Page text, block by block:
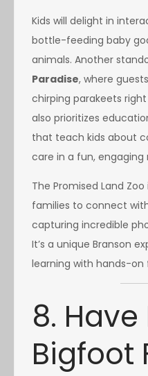
Kids will delight in
bottle-feeding baby
animals. Another
Paradise, where
chirping parakeets
also prioritizes
that teach kids about
care in a fun, engaging
The Promised Land
families to connect
capturing incredible
It’s a unique Branson
learning with hands-on
8.
Bigfoot